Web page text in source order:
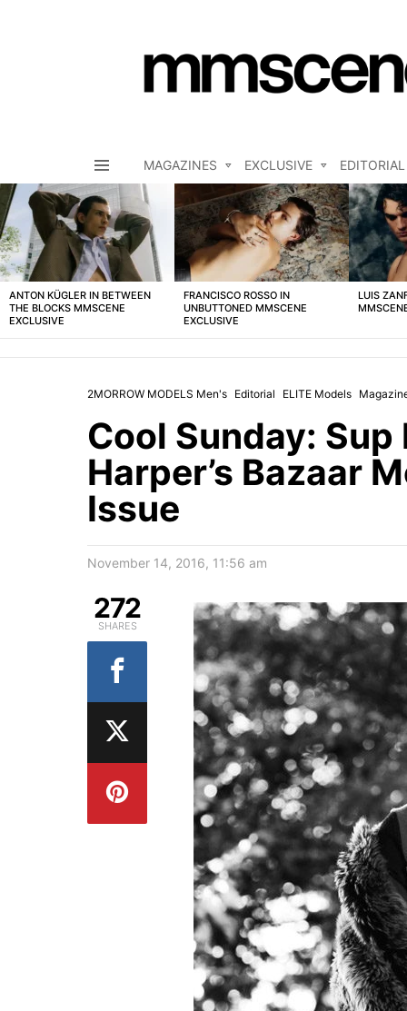
MAGAZINES EXCLUSIVE EDITORIAL
LATEST
STORIES
ANTON KÜGLER IN BETWEEN
THE BLOCKS MMSCENE
EXCLUSIVE
FRANCISCO ROSSO IN
UNBUTTONED MMSCENE
EXCLUSIVE
LUIS
2MORROW MODELS Men's Editorial ELITE Models
Cool Sunday: Sup
Harper’s Bazaar
Issue
November 14, 2016, 11:56 am
272
SHARES